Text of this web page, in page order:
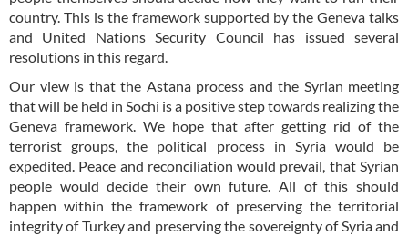
country. This is the framework supported by the Geneva talks
and United Nations Security Council has issued several
resolutions in this regard.
Our view is that the Astana process and the Syrian meeting
that will be held in Sochi is a positive step towards realizing the
Geneva framework. We hope that after getting rid of the
terrorist groups, the political process in Syria would be
expedited. Peace and reconciliation would prevail, that Syrian
people would decide their own future. All of this should
happen within the framework of preserving the territorial
integrity of Turkey and preserving the sovereignty of Syria and